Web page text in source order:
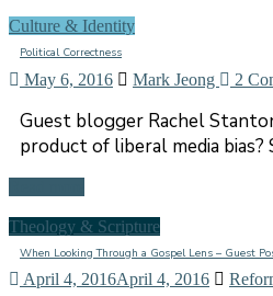
Culture & Identity
Political Correctness
May 6, 2016 Mark Jeong 2
Guest blogger Rachel
product of liberal media bias?
Theology & Scripture
When Looking Through a Gospel Lens – Guest
April 4, 2016April 4, 2016